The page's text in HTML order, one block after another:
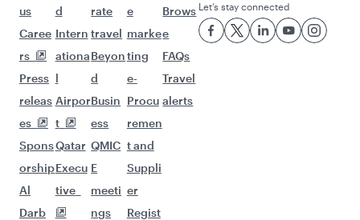
us
Caree
rs
Press
releas
es
Spons
orship
Al
Darb
d
Intern
ationa
l
Airpor
t
Qatar
Execu
tive
rate
travel
Beyon
d
Busin
ess
QMIC
E
meeti
ngs
e
marke
ting
e-
Procu
remen
t and
Suppli
er
Regist
Brows
e
FAQs
Travel
alerts
Let’s stay connected